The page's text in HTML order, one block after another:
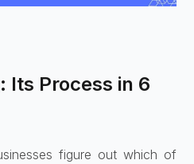
Its Process in 6
figure out which of